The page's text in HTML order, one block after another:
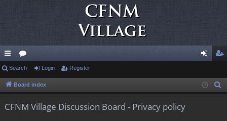
ui
ck
or
u in ist
Search Login Register
Board index
CFNM Village Discussion Board - Privacy policy